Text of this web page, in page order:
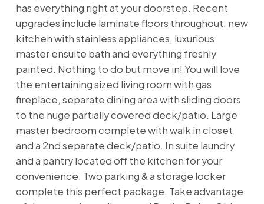
has everything right at your doorstep. Recent
upgrades include laminate floors throughout, new
kitchen with stainless appliances, luxurious
master ensuite bath and everything freshly
painted. Nothing to do but move in! You will love
the entertaining sized living room with gas
fireplace, separate dining area with sliding doors
to the huge partially covered deck/patio. Large
master bedroom complete with walk in closet
and a 2nd separate deck/patio. In suite laundry
and a pantry located off the kitchen for your
convenience. Two parking & a storage locker
complete this perfect package. Take advantage